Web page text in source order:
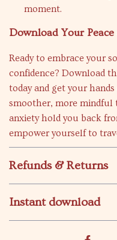
moment.
Download Your
Ready to embrace your
confidence? Download
today and get your
smoother, more mindful
anxiety hold you back
empower yourself to
Refunds & Returns
Instant download